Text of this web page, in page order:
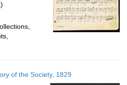
of the Society, 1829